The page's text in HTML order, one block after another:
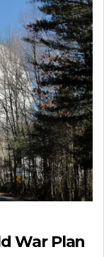
War Plan